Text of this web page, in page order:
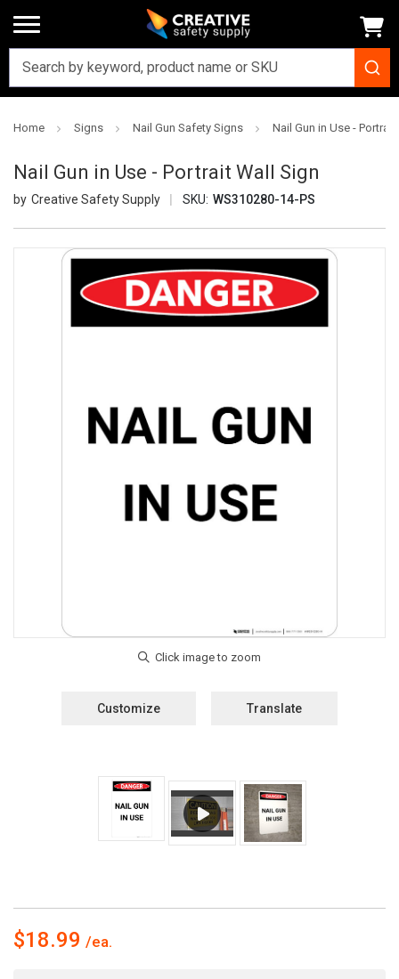
Home Signs Nail Gun Safety Signs Nail Gun in Use -
Nail Gun in Use - Portrait Wall Sign
Creative Safety Supply SKU: WS310280-14-PS
Customize Translate
$18.99